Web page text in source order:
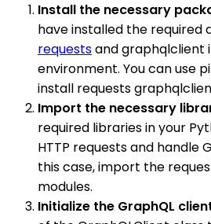
Install the necessary
have installed the required
requestsand graphqlclient
environment. You can use
install requests
Import the necessary
required libraries in your
HTTP requests and handle
this case, import the
modules.
Initialize the GraphQL